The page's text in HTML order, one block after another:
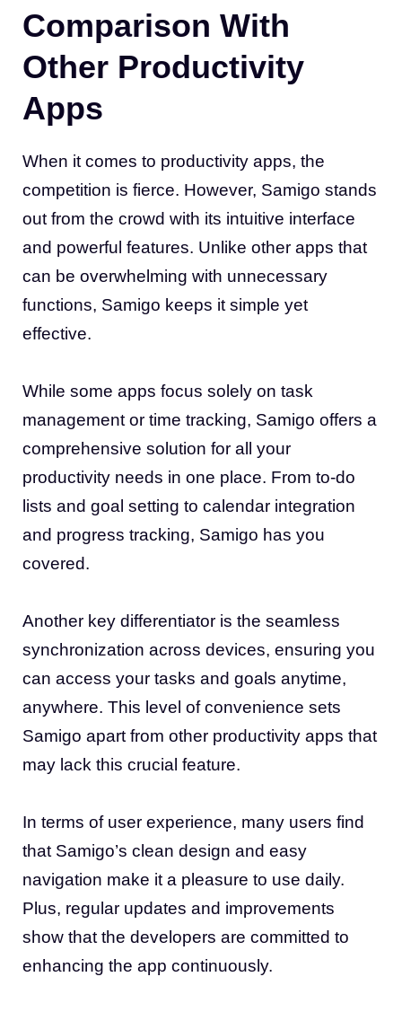
Comparison With
Other Productivity
Apps
When it comes to productivity apps, the
competition is fierce. However, Samigo stands
out from the crowd with its intuitive interface
and powerful features. Unlike other apps that
can be overwhelming with unnecessary
functions, Samigo keeps it simple yet
effective.
While some apps focus solely on task
management or time tracking, Samigo offers a
comprehensive solution for all your
productivity needs in one place. From to-do
lists and goal setting to calendar integration
and progress tracking, Samigo has you
covered.
Another key differentiator is the seamless
synchronization across devices, ensuring you
can access your tasks and goals anytime,
anywhere. This level of convenience sets
Samigo apart from other productivity apps that
may lack this crucial feature.
In terms of user experience, many users find
that Samigo’s clean design and easy
navigation make it a pleasure to use daily.
Plus, regular updates and improvements
show that the developers are committed to
enhancing the app continuously.